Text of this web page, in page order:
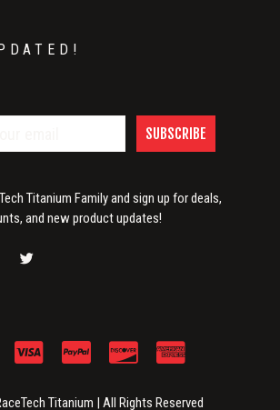
SUBSCRIBE
Titanium Family and sign up for deals,
and new product updates!
Titanium | All Rights Reserved